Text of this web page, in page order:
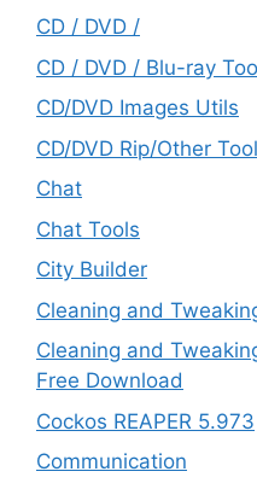
CD / DVD /
CD / DVD / Blu-ray
CD/DVD Images Utils
CD/DVD Rip/Other
Chat
Chat Tools
City Builder
Cleaning and
Cleaning and
Free Download
Cockos REAPER 5.973
‎Communication